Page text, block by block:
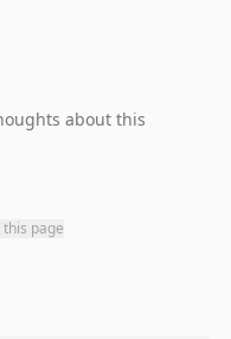
about this
page